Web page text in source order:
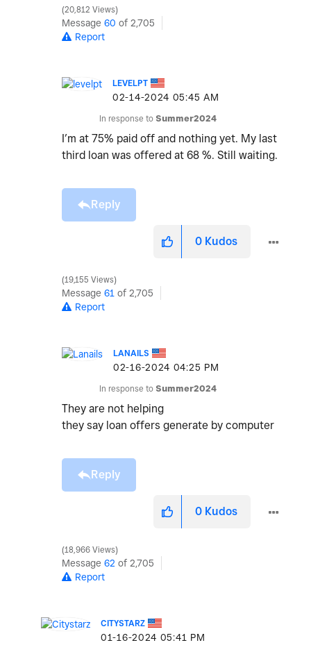
20,812 Views
Message 60 of 2,705
Report
LEVELPT
‎02-14-2024 05:45 AM
In response to Summer2024
I’m at 75% paid off and nothing yet. My last
third loan was offered at 68 %. Still waiting.
Reply
0 Kudos
19,155 Views
Message 61 of 2,705
Report
LANAILS
‎02-16-2024 04:25 PM
In response to Summer2024
They are not helping
they say loan offers generate by computer
Reply
0 Kudos
18,966 Views
Message 62 of 2,705
Report
CITYSTARZ
‎01-16-2024 05:41 PM